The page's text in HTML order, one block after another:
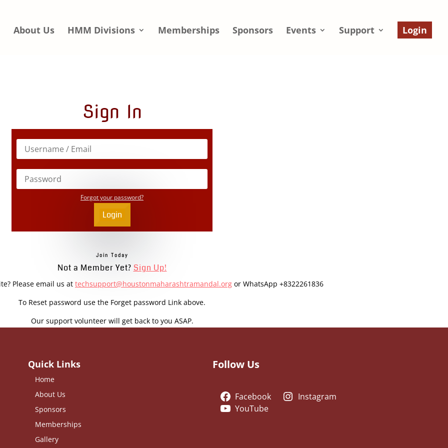
About Us HMM Divisions Memberships Sponsors Events Support Login
Sign In
Forgot your password?
Join Today
Not a Member Yet? Sign Up!
Please email us at techsupport@houstonmaharashtramandal.org or WhatsApp +8322261836
To Reset password use the Forget password Link above.
Our support volunteer will get back to you ASAP.
Quick Links
Home
About Us
Sponsors
Memberships
Gallery
Follow Us
Facebook
Instagram
YouTube